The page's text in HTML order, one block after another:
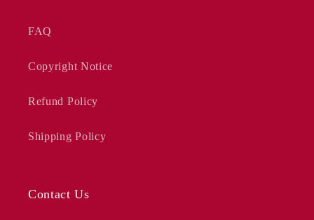
FAQ
Copyright Notice
Refund Policy
Shipping Policy
Contact Us